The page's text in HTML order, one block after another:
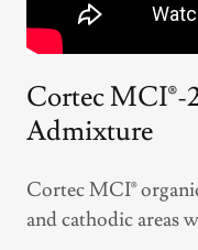
Cortec MCI®-
Admixture
Cortec MCI®
and cathodic areas